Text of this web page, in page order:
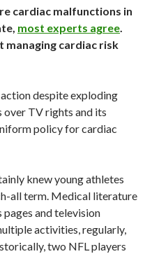
cardiac malfunctions in
most experts agree.
managing cardiac risk
despite exploding
over TV rights and its
policy for cardiac
knew young athletes
all term. Medical literature
and television
activities, regularly,
two NFL players